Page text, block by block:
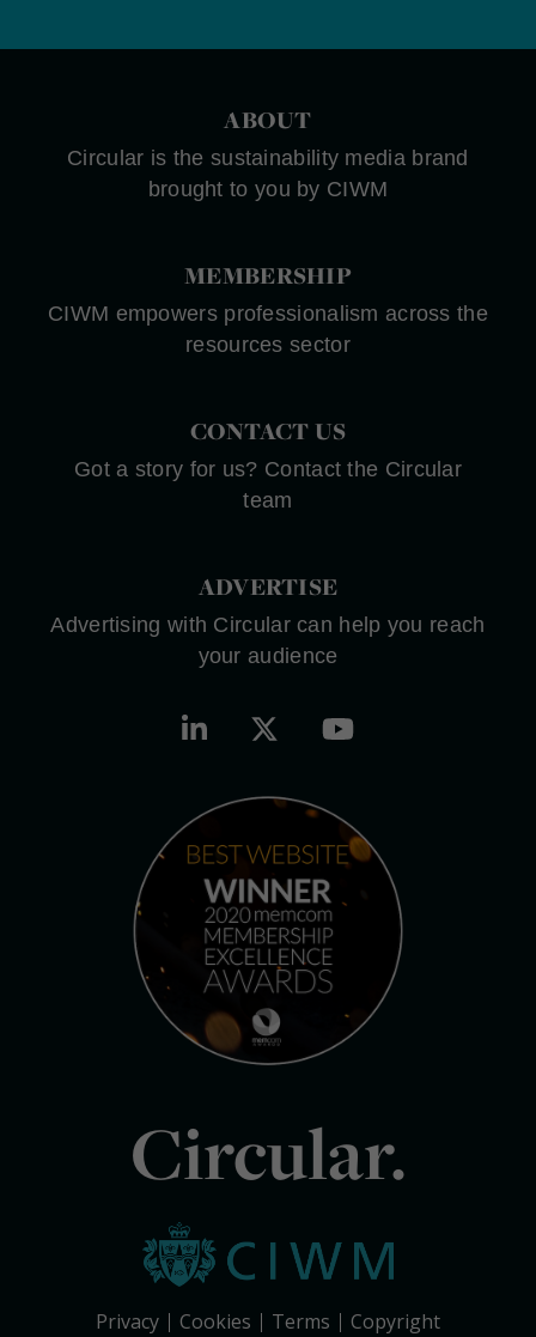
ABOUT
Circular is the sustainability media brand
brought to you by CIWM
MEMBERSHIP
CIWM empowers professionalism across the
resources sector
CONTACT US
Got a story for us? Contact the Circular
team
ADVERTISE
Advertising with Circular can help you reach
your audience
Circular.
Privacy Cookies Terms Copyright